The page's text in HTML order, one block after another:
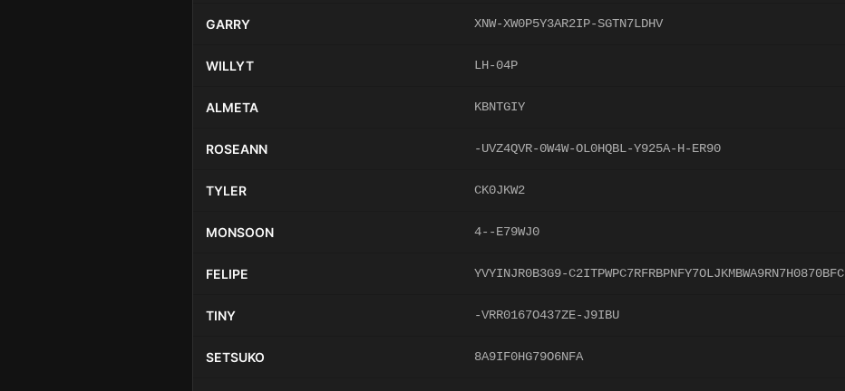
GARRY XNW-XW0P5Y3AR2IP-SGTN7LDHV
WILLYT LH-04P
ALMETA KBNTGIY
ROSEANN -UVZ4QVR-0W4W-OL0HQBL-Y925A-H-ER90
TYLER CK0JKW2
MONSOON 4--E79WJ0
FELIPE YVYINJR0B3G9-C2ITPWPC7RFRBPNFY7OLJKMBWA9RN7H0870BFC
TINY -VRR0167O437ZE-J9IBU
SETSUKO 8A9IF0HG79O6NFA